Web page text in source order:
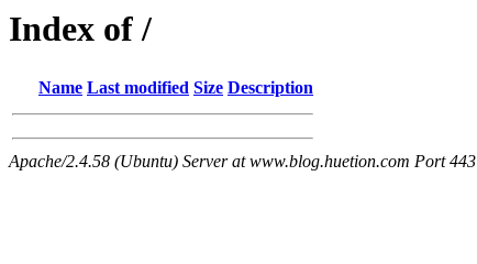
Index of /
Name Last modified Size Description
Apache/2.4.58 (Ubuntu) Server at www.blog.huetion.com Port 443